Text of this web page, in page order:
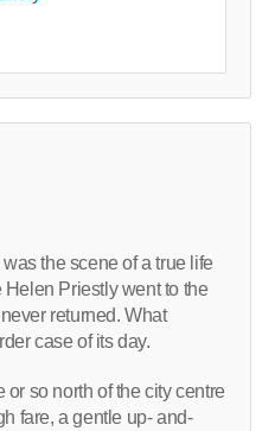
the scene of a true life
Priestly went to the
returned. What
case of its day.
or so north of the city centre
fare, a gentle up- and-